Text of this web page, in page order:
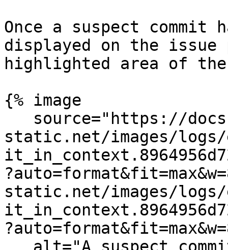
Once a suspect
displayed on the issue
highlighted area of the
{% image
static.net/images/logs/
static.net/images/logs/